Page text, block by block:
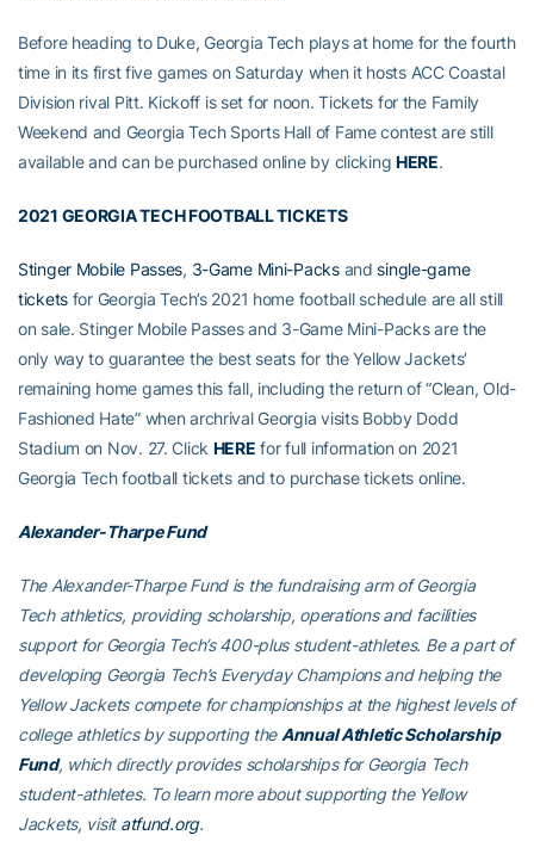
Before heading to Duke, Georgia Tech plays at home for the fourth
time in its first five games on Saturday when it hosts ACC Coastal
Division rival Pitt. Kickoff is set for noon. Tickets for the Family
Weekend and Georgia Tech Sports Hall of Fame contest are still
available and can be purchased online by clickingHERE.
2021 GEORGIA TECH FOOTBALL TICKETS
Stinger Mobile Passes, 3-Game Mini-Packsandsingle-game
tickets for Georgia Tech’s 2021 home football schedule are all still
on sale. Stinger Mobile Passes and 3-Game Mini-Packs are the
only way to guarantee the best seats for the Yellow Jackets’
remaining home games this fall, including the return of “Clean, Old-
Fashioned Hate” when archrival Georgia visits Bobby Dodd
Stadium on Nov. 27. Click HERE for full information on 2021
Georgia Tech football tickets and to purchase tickets online.
Alexander-Tharpe Fund
The Alexander-Tharpe Fund is the fundraising arm of Georgia
Tech athletics, providing scholarship, operations and facilities
support for Georgia Tech’s 400-plus student-athletes. Be a part of
developing Georgia Tech’s Everyday Champions and helping the
Yellow Jackets compete for championships at the highest levels of
college athletics by supporting the Annual Athletic Scholarship
Fund, which directly provides scholarships for Georgia Tech
student-athletes. To learn more about supporting the Yellow
Jackets, visitatfund.org.